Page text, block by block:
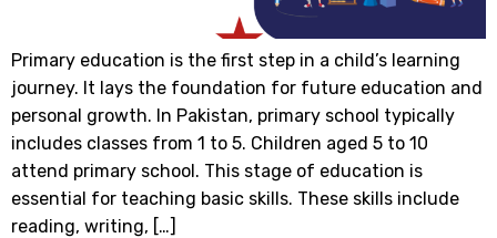
Primary education is the first step in a child’s learning
journey. It lays the foundation for future education and
personal growth. In Pakistan, primary school typically
includes classes from 1 to 5. Children aged 5 to 10
attend primary school. This stage of education is
essential for teaching basic skills. These skills include
reading, writing, […]